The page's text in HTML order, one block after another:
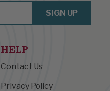
HELP
Contact Us
Privacy Policy
SIGN UP